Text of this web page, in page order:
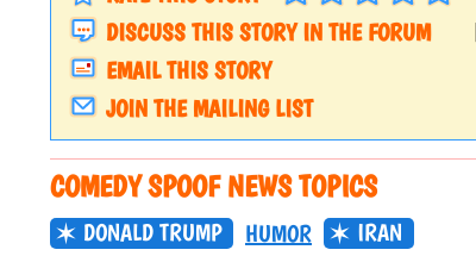
DISCUSS THIS STORY IN THE FORUM
EMAIL THIS STORY
JOIN THE MAILING LIST
COMEDY SPOOF NEWS TOPICS
DONALD TRUMP HUMOR IRAN